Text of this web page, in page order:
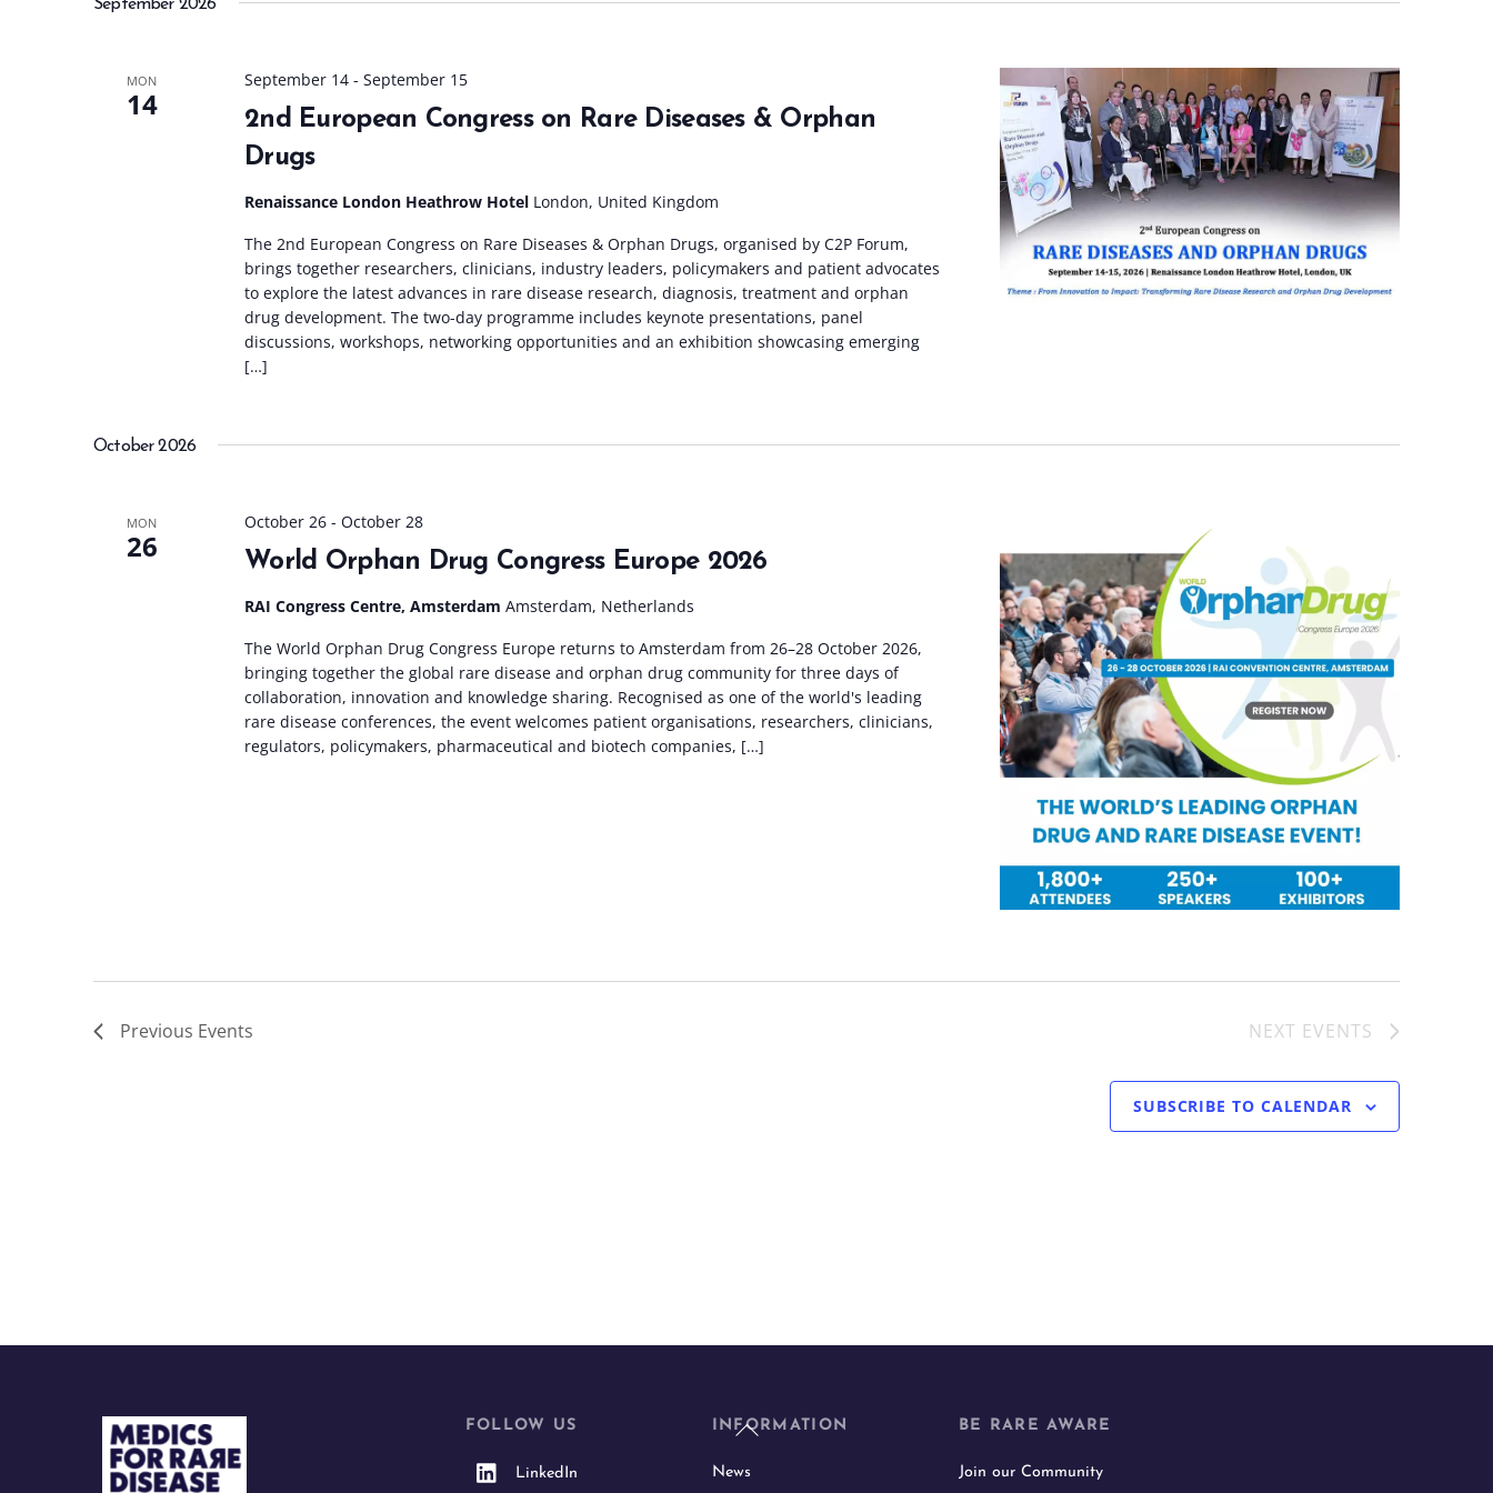
T
c
d
a
.
September 2026
MON
14
2nd European Congress on Rare Diseases & Orphan
Drugs
September 14- September 15
Renaissance London Heathrow Hotel London, United Kingdom
The 2nd European Congress on Rare Diseases & Orphan Drugs, organised by C2P Forum,
brings together researchers, clinicians, industry leaders, policymakers and patient advocates
to explore the latest advances in rare disease research, diagnosis, treatment and orphan
drug development. The two-day programme includes keynote presentations, panel
discussions, workshops, networking opportunities and an exhibition showcasing emerging
[…]
October 2026
MON
26 World Orphan Drug Congress Europe 2026
October 26- October 28
RAI Congress Centre, Amsterdam Amsterdam, Netherlands
The World Orphan Drug Congress Europe returns to Amsterdam from 26–28 October 2026,
bringing together the global rare disease and orphan drug community for three days of
collaboration, innovation and knowledge sharing. Recognised as one of the world's leading
rare disease conferences, the event welcomes patient organisations, researchers, clinicians,
regulators, policymakers, pharmaceutical and biotech companies, […]
Previous Events NEXT EVENTS
SUBSCRIBE TO CALENDAR
Back
FOLLOW US
LinkedIn
INFORMATION
News
BE RARE AWARE
Join our Community